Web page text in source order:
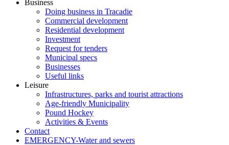
Business
Doing business in Tracadie
Commercial development
Residential development
Investment
Request for tenders
Municipal specs
Businesses
Useful links
Leisure
Infrastructures, parks and tourist attractions
Age-friendly Municipality
Pound Hockey
Activities & Events
Contact
EMERGENCY-Water and sewers